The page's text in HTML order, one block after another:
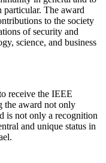
particular. The award
to the society
of security and
science, and business
receive the IEEE
the award not only
is not only a recognition
and unique status in